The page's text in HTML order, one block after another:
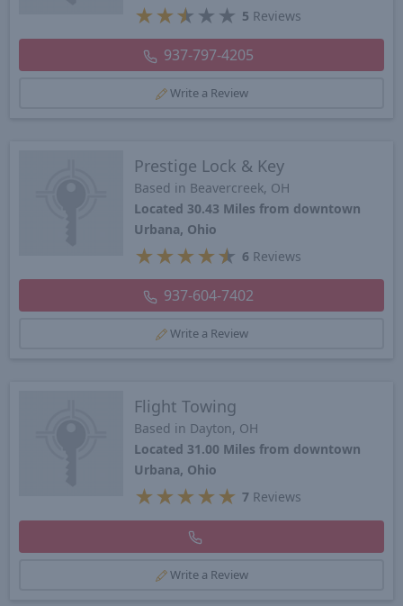
★ ★★ ★ ★ 5 Reviews
937-797-4205
Write a Review
Prestige Lock & Key
Based in Beavercreek, OH
Located 30.43 Miles from downtown
Urbana, Ohio
★ ★ ★ ★★ 6 Reviews
937-604-7402
Write a Review
Flight Towing
Based in Dayton, OH
Located 31.00 Miles from downtown
Urbana, Ohio
★ ★ ★ ★ ★ 7 Reviews
Write a Review